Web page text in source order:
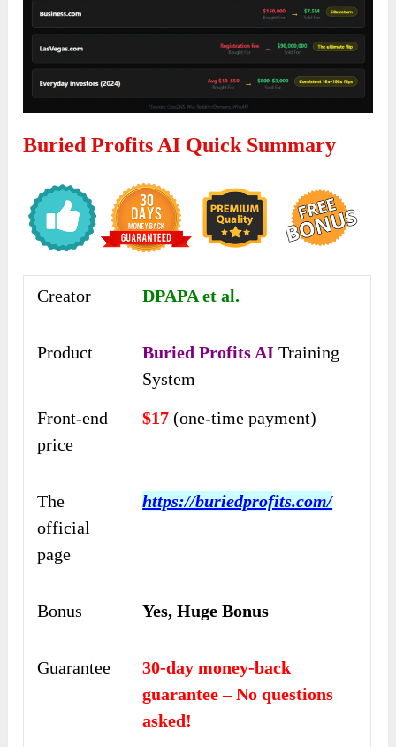
Buried Profits AI Quick Summary
Creator DPAPA et al.
Product Buried Profits AITraining
System
Front-end
price
$17(one-time payment)
The
official
page
https://buriedprofits.com/
Bonus Yes, Huge Bonus
Guarantee
30-day money-back
guarantee – No questions
asked!